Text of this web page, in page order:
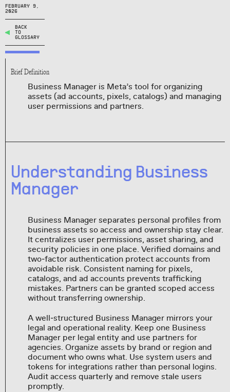
FEBRUARY 9,
2026
BACK
TO
GLOSSARY
Brief Definition
Business Manager is Meta’s tool for organizing
assets (ad accounts, pixels, catalogs) and managing
user permissions and partners.
Understanding Business
Manager
Business Manager separates personal profiles from
business assets so access and ownership stay clear.
It centralizes user permissions, asset sharing, and
security policies in one place. Verified domains and
two‑factor authentication protect accounts from
avoidable risk. Consistent naming for pixels,
catalogs, and ad accounts prevents trafficking
mistakes. Partners can be granted scoped access
without transferring ownership.
A well‑structured Business Manager mirrors your
legal and operational reality. Keep one Business
Manager per legal entity and use partners for
agencies. Organize assets by brand or region and
document who owns what. Use system users and
tokens for integrations rather than personal logins.
Audit access quarterly and remove stale users
promptly.